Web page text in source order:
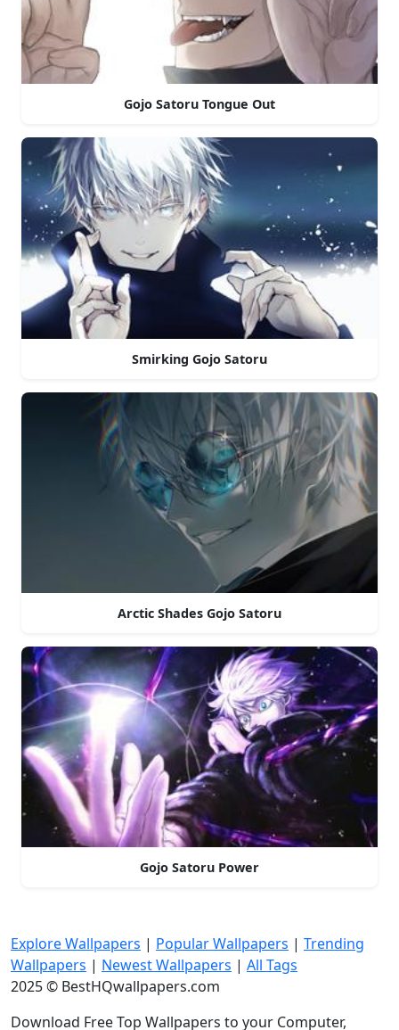
Gojo Satoru Tongue Out
Smirking Gojo Satoru
Arctic Shades Gojo Satoru
Gojo Satoru Power
Explore Wallpapers | Popular Wallpapers | Trending
Wallpapers | Newest Wallpapers | All Tags
2025 © BestHQwallpapers.com
Download Free Top Wallpapers to your Computer,